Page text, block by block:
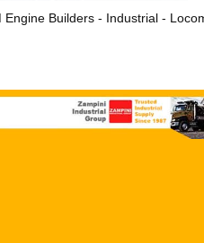
Builders - Industrial -